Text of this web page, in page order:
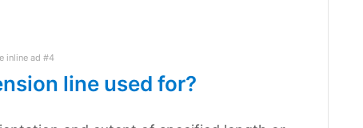
inline ad #4
line used for?